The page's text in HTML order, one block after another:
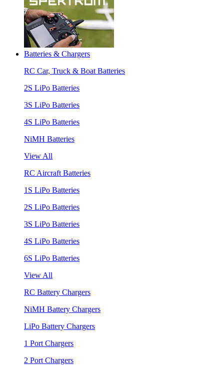
Batteries & Chargers
RC Car, Truck & Boat Batteries
2S LiPo Batteries
3S LiPo Batteries
4S LiPo Batteries
NiMH Batteries
View All
RC Aircraft Batteries
1S LiPo Batteries
2S LiPo Batteries
3S LiPo Batteries
4S LiPo Batteries
6S LiPo Batteries
View All
RC Battery Chargers
NiMH Battery Chargers
LiPo Battery Chargers
1 Port Chargers
2 Port Chargers